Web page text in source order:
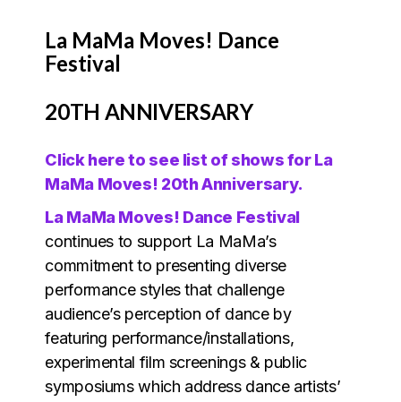
La MaMa Moves! Dance
Festival
20TH ANNIVERSARY
Click here to see list of shows for La
MaMa Moves! 20th Anniversary.
La MaMa Moves! Dance Festival
continues to support La MaMa’s
commitment to presenting diverse
performance styles that challenge
audience’s perception of dance by
featuring performance/installations,
experimental film screenings & public
symposiums which address dance artists’